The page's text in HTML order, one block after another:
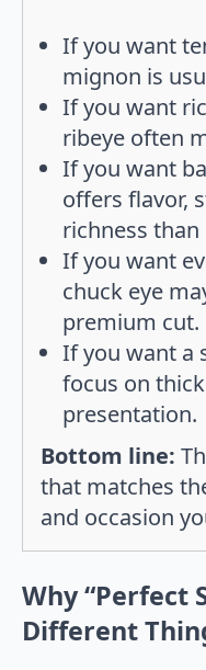
If you want
mignon is
If you want
ribeye often
If you want
offers flavor,
richness than
If you want
chuck eye
premium cut.
If you want a
focus on
presentation.
Bottom line:
that matches
and occasion
Why “Perfect
Different